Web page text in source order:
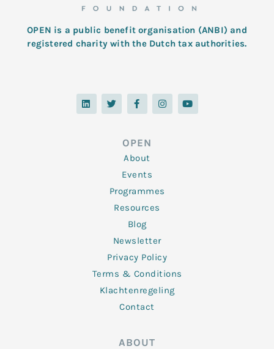
OPEN is a public benefit organisation (ANBI) and
registered charity with the Dutch tax authorities.
L
i
n
T
w
i
F
a
c
o
o
k
-
f
I
n
s
Y
o
u
OPEN
About
Events
Programmes
Resources
Blog
Newsletter
Privacy Policy
Terms & Conditions
Klachtenregeling
Contact
ABOUT